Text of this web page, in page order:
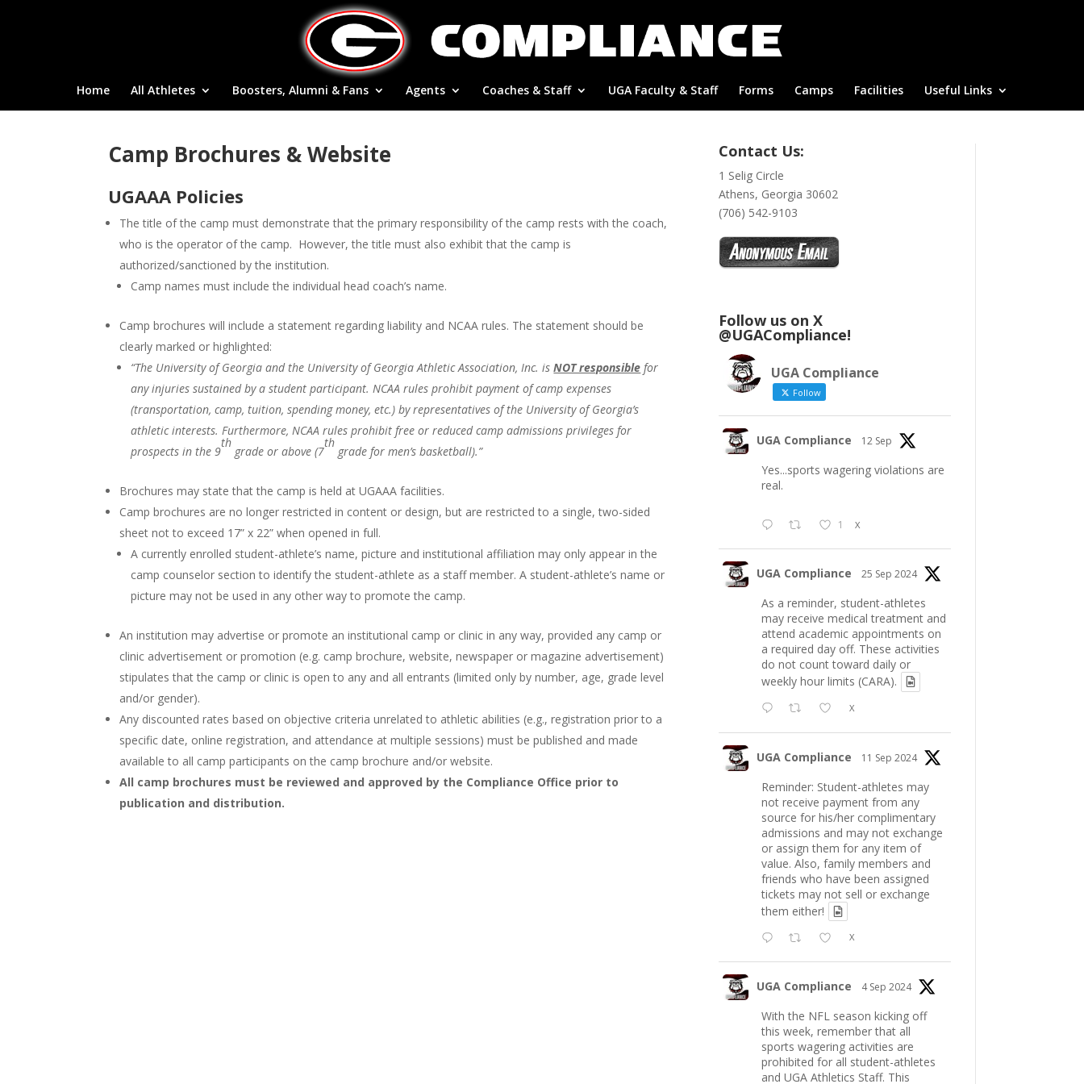
Home All Athletes Boosters, Alumni & Fans Agents Coaches & Staff UGA Faculty & Staff Forms Camps Facilities Useful Links
Camp Brochures & Website
UGAAA Policies
The title of the camp must demonstrate that the primary responsibility of the camp rests with the coach,
who is the operator of the camp. However, the title must also exhibit that the camp is
authorized/sanctioned by the institution.
Camp names must include the individual head coach’s name.
Camp brochures will include a statement regarding liability and NCAA rules. The statement should be
clearly marked or highlighted:
“The University of Georgia and the University of Georgia Athletic Association, Inc. isNOT responsible for
any injuries sustained by a student participant. NCAA rules prohibit payment of camp expenses
(transportation, camp, tuition, spending money, etc.) by representatives of the University of Georgia’s
athletic interests. Furthermore, NCAA rules prohibit free or reduced camp admissions privileges for
prospects in the 9
th
grade or above (7
th
grade for men’s basketball).”
Brochures may state that the camp is held at UGAAA facilities.
Camp brochures are no longer restricted in content or design, but are restricted to a single, two-sided
sheet not to exceed 17” x 22” when opened in full.
A currently enrolled student-athlete’s name, picture and institutional affiliation may only appear in the
camp counselor section to identify the student-athlete as a staff member. A student-athlete’s name or
picture may not be used in any other way to promote the camp.
An institution may advertise or promote an institutional camp or clinic in any way, provided any camp or
clinic advertisement or promotion (e.g. camp brochure, website, newspaper or magazine advertisement)
stipulates that the camp or clinic is open to any and all entrants (limited only by number, age, grade level
and/or gender).
Any discounted rates based on objective criteria unrelated to athletic abilities (e.g., registration prior to a
specific date, online registration, and attendance at multiple sessions) must be published and made
available to all camp participants on the camp brochure and/or website.
All camp brochures must be reviewed and approved by the Compliance Office prior to
publication and distribution.
Contact Us:
1 Selig Circle
Athens, Georgia 30602
(706) 542-9103
Follow us on X
@UGACompliance!
UGA Compliance
Follow
UGA Compliance 12 Sep
Yes...sports wagering violations are
real.
1 X
UGA Compliance 25 Sep 2024
As a reminder, student-athletes
may receive medical treatment and
attend academic appointments on
a required day off. These activities
do not count toward daily or
weekly hour limits (CARA).
X
UGA Compliance 11 Sep 2024
Reminder: Student-athletes may
not receive payment from any
source for his/her complimentary
admissions and may not exchange
or assign them for any item of
value. Also, family members and
friends who have been assigned
tickets may not sell or exchange
them either!
X
UGA Compliance 4 Sep 2024
With the NFL season kicking off
this week, remember that all
sports wagering activities are
prohibited for all student-athletes
and UGA Athletics Staff. This